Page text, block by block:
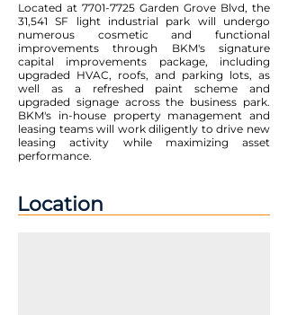
Located at 7701-7725 Garden Grove Blvd, the
31,541 SF light industrial park will undergo
numerous cosmetic and functional
improvements through BKM's signature
capital improvements package, including
upgraded HVAC, roofs, and parking lots, as
well as a refreshed paint scheme and
upgraded signage across the business park.
BKM's in-house property management and
leasing teams will work diligently to drive new
leasing activity while maximizing asset
performance.
Location